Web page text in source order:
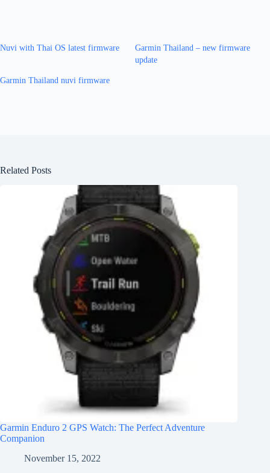
Nuvi with Thai OS latest firmware
Garmin Thailand – new firmware
update
Garmin Thailand nuvi firmware
Related Posts
Garmin Enduro 2 GPS Watch: The Perfect Adventure
Companion
November 15, 2022